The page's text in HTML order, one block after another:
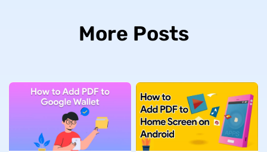
More Posts